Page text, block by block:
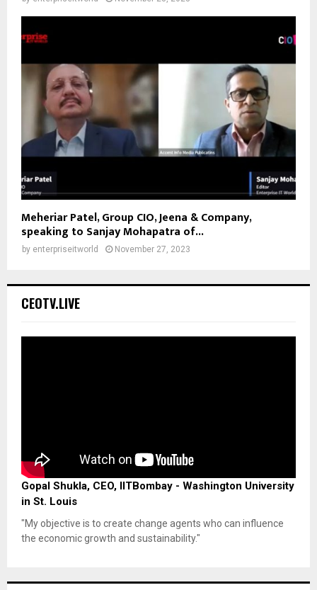
Meheriar Patel, Group CIO, Jeena & Company,
speaking to Sanjay Mohapatra of...
by enterpriseitworld November 27, 2023
CEOTV.LIVE
Gopal Shukla, CEO, IITBombay - Washington University
in St. Louis
"My objective is to create change agents who can influence
the economic growth and sustainability."